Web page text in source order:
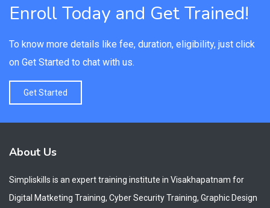
Enroll Today and Get Trained!
To know more details like fee, duration, eligibility, just click
on Get Started to chat with us.
Get Started
About Us
Simpliskills is an expert training institute in Visakhapatnam for
Digital Matketing Training, Cyber Security Training, Graphic Design